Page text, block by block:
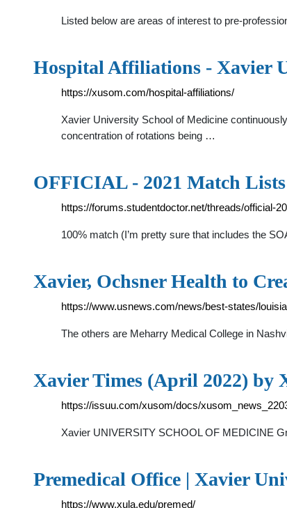
Listed below are areas of interest to pre-
Hospital Affiliations - Xavier
https://xusom.com/hospital-affiliations/
Xavier University School of Medicine
concentration of rotations being …
OFFICIAL - 2021 Match
https://forums.studentdoctor.net/threads/official-
100% match (I’m pretty sure that includes the
Xavier, Ochsner Health to
https://www.usnews.com/news/best-states/
The others are Meharry Medical College in
Xavier Times (April 2022) by
https://issuu.com/xusom/docs/
Xavier UNIVERSITY SCHOOL OF MEDICINE
Premedical Office | Xavier
https://www.xula.edu/premed/